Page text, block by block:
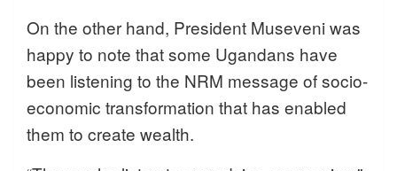
On the other hand, President Museveni was
happy to note that some Ugandans have
been listening to the NRM message of socio-
economic transformation that has enabled
them to create wealth.